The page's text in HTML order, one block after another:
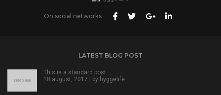
On social networks
LATEST BLOG POST
This is a standard post…
18 august, 2017 | by hyggelife